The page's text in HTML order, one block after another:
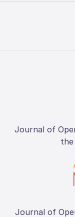
Journal of
the
Journal of